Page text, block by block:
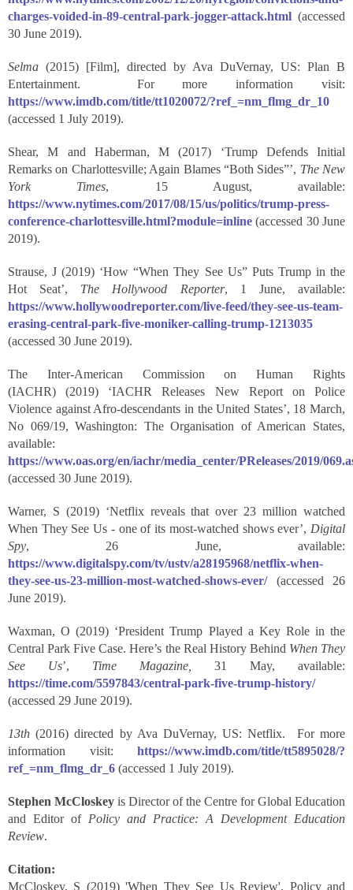
charges-voided-in-89-central-park-jogger-attack.html (accessed
30 June 2019).
Selma (2015) [Film], directed by Ava DuVernay, US: Plan B
Entertainment. For more information visit:
https://www.imdb.com/title/tt1020072/?ref_=nm_flmg_dr_10
(accessed 1 July 2019).
Shear, M and Haberman, M (2017) ‘Trump Defends Initial
Remarks on Charlottesville; Again Blames “Both Sides”’, The New
York Times, 15 August, available:
https://www.nytimes.com/2017/08/15/us/politics/trump-press-
conference-charlottesville.html?module=inline (accessed 30 June
2019).
Strause, J (2019) ‘How “When They See Us” Puts Trump in the
Hot Seat’, The Hollywood Reporter, 1 June, available:
https://www.hollywoodreporter.com/live-feed/they-see-us-team-
erasing-central-park-five-moniker-calling-trump-1213035
(accessed 30 June 2019).
The Inter-American Commission on Human Rights
(IACHR) (2019) ‘IACHR Releases New Report on Police
Violence against Afro-descendants in the United States’, 18 March,
No 069/19, Washington: The Organisation of American States,
available:
https://www.oas.org/en/iachr/media_center/PReleases/2019/
(accessed 30 June 2019).
Warner, S (2019) ‘Netflix reveals that over 23 million watched
When They See Us - one of its most-watched shows ever’, Digital
Spy, 26 June, available:
https://www.digitalspy.com/tv/ustv/a28195968/netflix-when-
they-see-us-23-million-most-watched-shows-ever/(accessed 26
June 2019).
Waxman, O (2019) ‘President Trump Played a Key Role in the
Central Park Five Case. Here’s the Real History Behind When They
See Us’, Time Magazine, 31 May, available:
https://time.com/5597843/central-park-five-trump-history/
(accessed 29 June 2019).
13th (2016) directed by Ava DuVernay, US: Netflix. For more
information visit: https://www.imdb.com/title/tt5895028/?
ref_=nm_flmg_dr_6 (accessed 1 July 2019).
Stephen McCloskey is Director of the Centre for Global Education
and Editor of Policy and Practice: A Development Education
Review.
Citation:
McCloskey, S (2019) 'When They See Us Review', Policy and